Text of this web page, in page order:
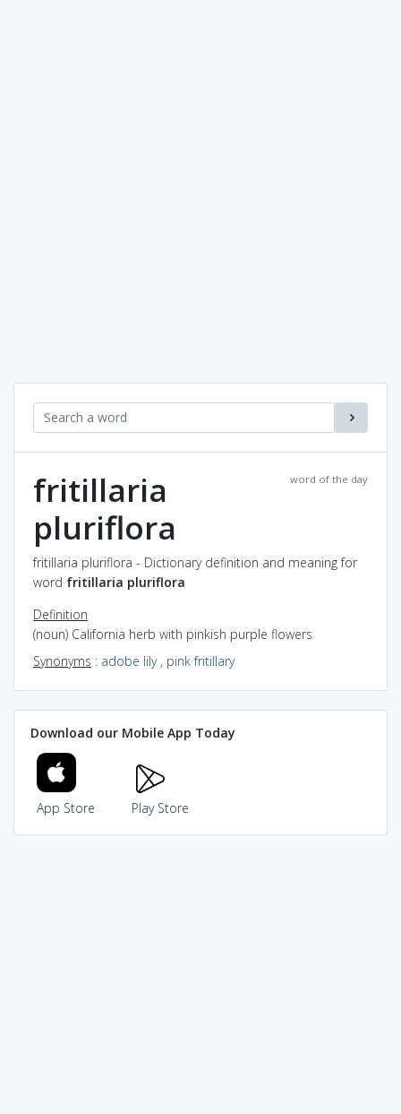
word of the day
fritillaria
pluriflora
fritillaria pluriflora - Dictionary definition and meaning for
word fritillaria pluriflora
Definition
(noun) California herb with pinkish purple flowers
Synonyms : adobe lily, pink fritillary
Download our Mobile App Today
App Store Play Store